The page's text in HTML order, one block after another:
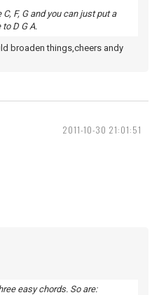
F, G and you can just put a
D G A.
broaden things,cheers andy
2011-10-30 21:01:51
easy chords. So are: